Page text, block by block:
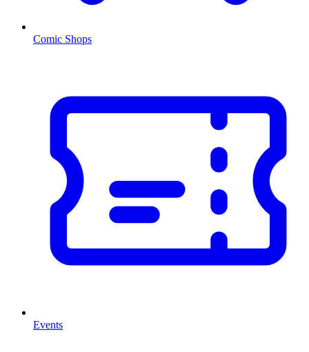
Comic Shops
Events